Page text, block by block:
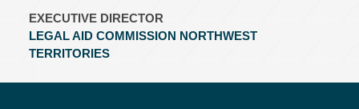
EXECUTIVE DIRECTOR
LEGAL AID COMMISSION NORTHWEST
TERRITORIES